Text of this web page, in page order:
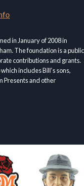
in January of 2008 in
The foundation is a public
contributions and grants.
includes Bill’s sons,
Presents and other